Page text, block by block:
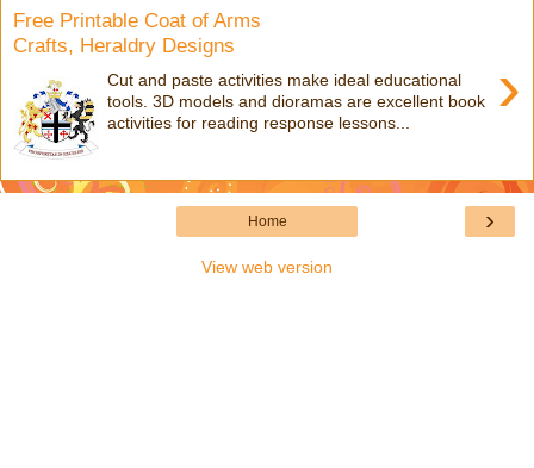
Free Printable Coat of Arms
Crafts, Heraldry Designs
›
Cut and paste activities make ideal educational
tools. 3D models and dioramas are excellent book
activities for reading response lessons...
›
Home
View web version